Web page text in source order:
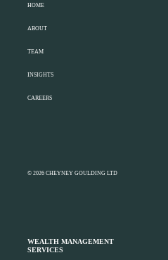
HOME
ABOUT
TEAM
INSIGHTS
CAREERS
© 2026 CHEYNEY GOULDING LTD
WEALTH MANAGEMENT
SERVICES